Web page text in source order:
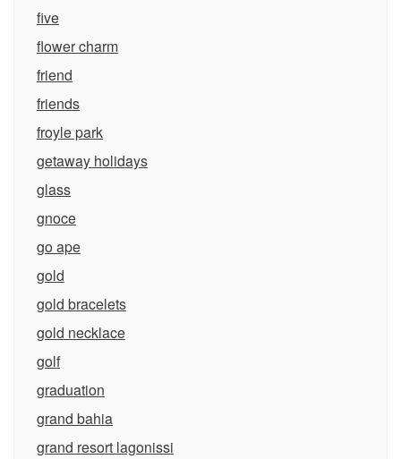
five
flower charm
friend
friends
froyle park
getaway holidays
glass
gnoce
go ape
gold
gold bracelets
gold necklace
golf
graduation
grand bahia
grand resort lagonissi